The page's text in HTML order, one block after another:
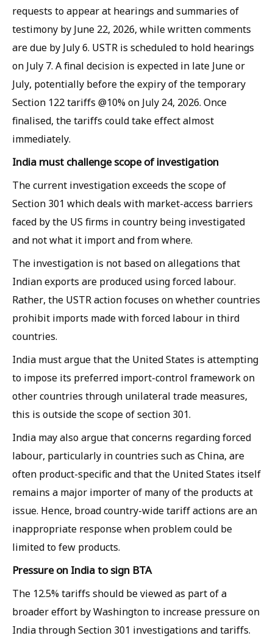
requests to appear at hearings and summaries of
testimony by June 22, 2026, while written comments
are due by July 6. USTR is scheduled to hold hearings
on July 7. A final decision is expected in late June or
July, potentially before the expiry of the temporary
Section 122 tariffs @10% on July 24, 2026. Once
finalised, the tariffs could take effect almost
immediately.
India must challenge scope of investigation
The current investigation exceeds the scope of
Section 301 which deals with market-access barriers
faced by the US firms in country being investigated
and not what it import and from where.
The investigation is not based on allegations that
Indian exports are produced using forced labour.
Rather, the USTR action focuses on whether countries
prohibit imports made with forced labour in third
countries.
India must argue that the United States is attempting
to impose its preferred import-control framework on
other countries through unilateral trade measures,
this is outside the scope of section 301.
India may also argue that concerns regarding forced
labour, particularly in countries such as China, are
often product-specific and that the United States itself
remains a major importer of many of the products at
issue. Hence, broad country-wide tariff actions are an
inappropriate response when problem could be
limited to few products.
Pressure on India to sign BTA
The 12.5% tariffs should be viewed as part of a
broader effort by Washington to increase pressure on
India through Section 301 investigations and tariffs.